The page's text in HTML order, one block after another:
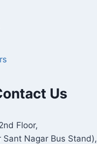
Us
Floor,
Sant Nagar Bus Stand),